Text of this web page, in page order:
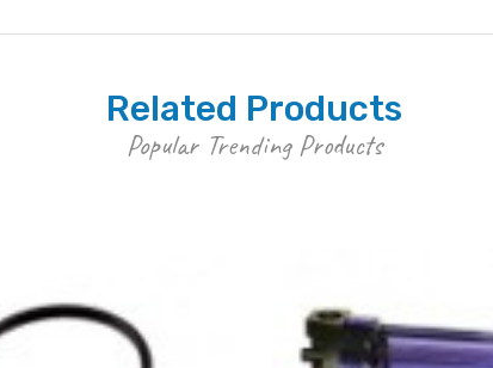
Related Products
Popular Trending Products